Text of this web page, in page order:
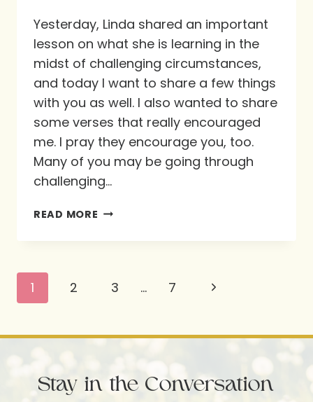
Yesterday, Linda shared an important
lesson on what she is learning in the
midst of challenging circumstances,
and today I want to share a few things
with you as well. I also wanted to share
some verses that really encouraged
me. I pray they encourage you, too.
Many of you may be going through
challenging…
READ MORE WHAT
ME
4
Page
navigation
1 2 3 … 7
Next
Stay in the Conversation